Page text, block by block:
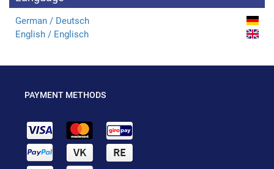
German / Deutsch
English / Englisch
PAYMENT METHODS